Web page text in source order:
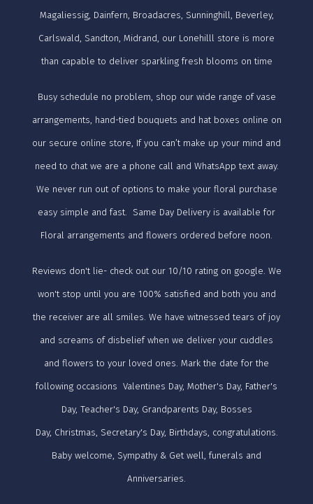
Magaliessig, Dainfern, Broadacres, Sunninghill, Beverley,
Carlswald, Sandton, Midrand, our Lonehilll store is more
than capable to deliver sparkling fresh blooms on time
Busy schedule no problem, shop our wide range of vase
arrangements, hand-tied bouquets and hat boxes online on
our secure online store, If you can’t make up your mind and
need to chat we are a phone call and WhatsApp text away.
We never run out of options to make your floral purchase
easy simple and fast. Same Day Delivery is available for
Floral arrangements and flowers ordered before noon.
Reviews don't lie- check out our 10/10 rating on google. We
won't stop until you are 100% satisfied and both you and
the receiver are all smiles. We have witnessed tears of joy
and screams of disbelief when we deliver your cuddles
and flowers to your loved ones. Mark the date for the
following occasions Valentines Day, Mother's Day, Father's
Day, Teacher's Day, Grandparents Day, Bosses
Day, Christmas, Secretary's Day, Birthdays, congratulations.
Baby welcome, Sympathy & Get well, funerals and
Anniversaries.